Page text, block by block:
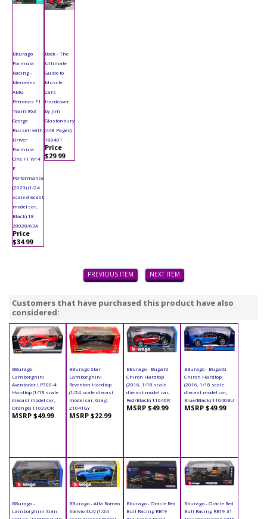
Bburago
Formula
Racing -
Mercedes
AMG
Petronas F1
Team #63
George
Russell with
Driver
Formula
One F1 W14
E
Performance
(2023) (1/24
scale diecast
model car,
Black) 18-
28028/63A
Price
$34.99
Book - The
Ultimate
Guide to
Muscle
Cars
Hardcover
by Jim
Glastonbury
(448 Pages)
180401
Price
$29.99
PREVIOUS ITEM NEXT ITEM
Customers that have purchased this product have also
considered:
BBurago -
Lamborghini
Aventador LP700-4
Hardtop (1/18 scale
diecast model car,
Orange) 11033OR
MSRP $49.99
BBurago Star -
Lamborghini
Reventon Hardtop
(1/24 scale diecast
model car, Gray)
21041GY
MSRP $22.99
BBurago - Bugatti
Chiron Hardtop
(2016, 1/18 scale
diecast model car,
Red/Black) 11040R
MSRP $49.99
BBurago - Bugatti
Chiron Hardtop
(2016, 1/18 scale
diecast model car,
Blue/Black) 11040BU
MSRP $49.99
BBurago -
Lamborghini Sián
BBurago - Alfa Romeo
Stelvio SUV (1/24
Bburago - Oracle Red
Bull Racing RB19
Bburago - Oracle Red
Bull Racing RB19 #1